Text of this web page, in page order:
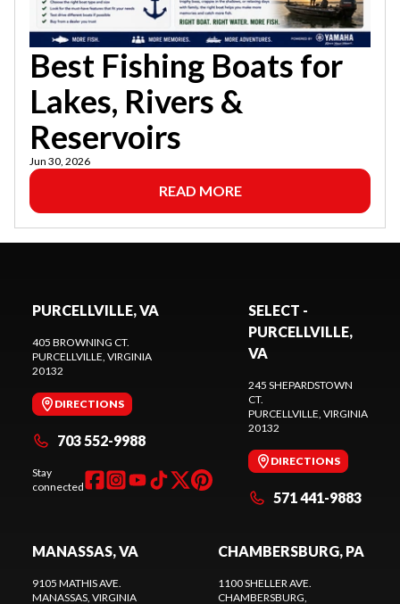
Best Fishing Boats for
Lakes, Rivers &
Reservoirs
Jun 30, 2026
READ MORE
PURCELLVILLE, VA
405 BROWNING CT.
PURCELLVILLE, VIRGINIA
20132
DIRECTIONS
703 552-9988
Stay
connected
SELECT -
PURCELLVILLE,
VA
245 SHEPARDSTOWN
CT.
PURCELLVILLE, VIRGINIA
20132
DIRECTIONS
571 441-9883
MANASSAS, VA
9105 MATHIS AVE.
MANASSAS, VIRGINIA
CHAMBERSBURG, PA
1100 SHELLER AVE.
CHAMBERSBURG,